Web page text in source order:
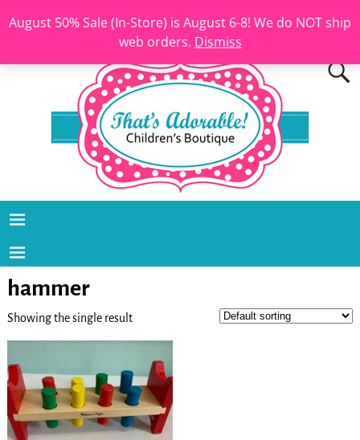
August 50% Sale (In-Store) is August 6-8! We do NOT ship
web orders. Dismiss
hammer
Showing the single result